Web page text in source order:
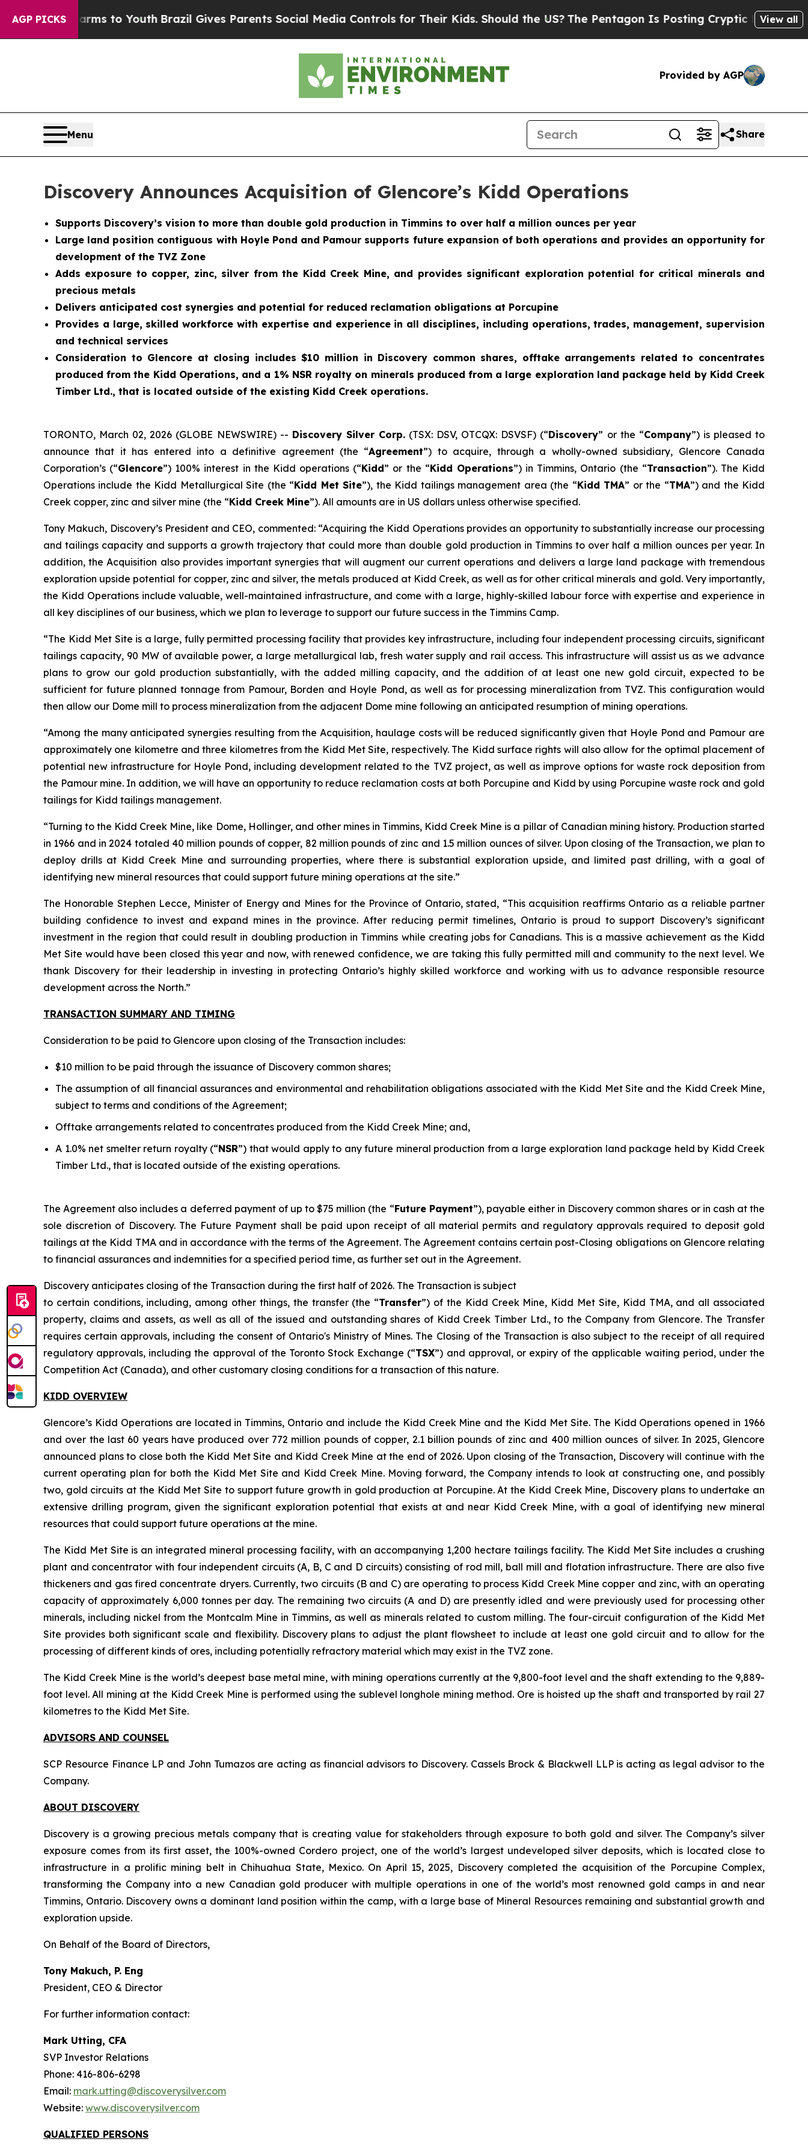
AGP PICKS
Harms to YouthBrazil Gives Parents Social Media Controls for Their Kids. Should the US?The Pentagon Is Posting Cryptic Biblical Messages
View all
Provided by AGP
Menu Share
Discovery Announces Acquisition of Glencore’s Kidd Operations
Supports Discovery’s vision to more than double gold production in Timmins to over half a million ounces per year
Large land position contiguous with Hoyle Pond and Pamour supports future expansion of both operations and provides an opportunity for
development of the TVZ Zone
Adds exposure to copper, zinc, silver from the Kidd Creek Mine, and provides significant exploration potential for critical minerals and
precious metals
Delivers anticipated cost synergies and potential for reduced reclamation obligations at Porcupine
Provides a large, skilled workforce with expertise and experience in all disciplines, including operations, trades, management, supervision
and technical services
Consideration to Glencore at closing includes $10 million in Discovery common shares, offtake arrangements related to concentrates
produced from the Kidd Operations, and a 1% NSR royalty on minerals produced from a large exploration land package held by Kidd Creek
Timber Ltd., that is located outside of the existing Kidd Creek operations.
TORONTO, March 02, 2026 (GLOBE NEWSWIRE) -- Discovery Silver Corp.(TSX: DSV, OTCQX: DSVSF) (“Discovery” or the “Company”) is pleased to
announce that it has entered into a definitive agreement (the “Agreement”) to acquire, through a wholly-owned subsidiary, Glencore Canada
Corporation’s (“Glencore”) 100% interest in the Kidd operations (“Kidd” or the “Kidd Operations”) in Timmins, Ontario (the “Transaction”). The Kidd
Operations include the Kidd Metallurgical Site (the “Kidd Met Site”), the Kidd tailings management area (the “Kidd TMA” or the “TMA”) and the Kidd
Creek copper, zinc and silver mine (the “Kidd Creek Mine”). All amounts are in US dollars unless otherwise specified.
Tony Makuch, Discovery’s President and CEO, commented: “Acquiring the Kidd Operations provides an opportunity to substantially increase our processing
and tailings capacity and supports a growth trajectory that could more than double gold production in Timmins to over half a million ounces per year. In
addition, the Acquisition also provides important synergies that will augment our current operations and delivers a large land package with tremendous
exploration upside potential for copper, zinc and silver, the metals produced at Kidd Creek, as well as for other critical minerals and gold. Very importantly,
the Kidd Operations include valuable, well-maintained infrastructure, and come with a large, highly-skilled labour force with expertise and experience in
all key disciplines of our business, which we plan to leverage to support our future success in the Timmins Camp.
“The Kidd Met Site is a large, fully permitted processing facility that provides key infrastructure, including four independent processing circuits, significant
tailings capacity, 90 MW of available power, a large metallurgical lab, fresh water supply and rail access. This infrastructure will assist us as we advance
plans to grow our gold production substantially, with the added milling capacity, and the addition of at least one new gold circuit, expected to be
sufficient for future planned tonnage from Pamour, Borden and Hoyle Pond, as well as for processing mineralization from TVZ. This configuration would
then allow our Dome mill to process mineralization from the adjacent Dome mine following an anticipated resumption of mining operations.
“Among the many anticipated synergies resulting from the Acquisition, haulage costs will be reduced significantly given that Hoyle Pond and Pamour are
approximately one kilometre and three kilometres from the Kidd Met Site, respectively. The Kidd surface rights will also allow for the optimal placement of
potential new infrastructure for Hoyle Pond, including development related to the TVZ project, as well as improve options for waste rock deposition from
the Pamour mine. In addition, we will have an opportunity to reduce reclamation costs at both Porcupine and Kidd by using Porcupine waste rock and gold
tailings for Kidd tailings management.
“Turning to the Kidd Creek Mine, like Dome, Hollinger, and other mines in Timmins, Kidd Creek Mine is a pillar of Canadian mining history. Production started
in 1966 and in 2024 totaled 40 million pounds of copper, 82 million pounds of zinc and 1.5 million ounces of silver. Upon closing of the Transaction, we plan to
deploy drills at Kidd Creek Mine and surrounding properties, where there is substantial exploration upside, and limited past drilling, with a goal of
identifying new mineral resources that could support future mining operations at the site.”
The Honorable Stephen Lecce, Minister of Energy and Mines for the Province of Ontario, stated, “This acquisition reaffirms Ontario as a reliable partner
building confidence to invest and expand mines in the province. After reducing permit timelines, Ontario is proud to support Discovery’s significant
investment in the region that could result in doubling production in Timmins while creating jobs for Canadians. This is a massive achievement as the Kidd
Met Site would have been closed this year and now, with renewed confidence, we are taking this fully permitted mill and community to the next level. We
thank Discovery for their leadership in investing in protecting Ontario’s highly skilled workforce and working with us to advance responsible resource
development across the North.”
TRANSACTION SUMMARY AND TIMING
Consideration to be paid to Glencore upon closing of the Transaction includes:
$10 million to be paid through the issuance of Discovery common shares;
The assumption of all financial assurances and environmental and rehabilitation obligations associated with the Kidd Met Site and the Kidd Creek Mine,
subject to terms and conditions of the Agreement;
Offtake arrangements related to concentrates produced from the Kidd Creek Mine; and,
A 1.0% net smelter return royalty (“NSR”) that would apply to any future mineral production from a large exploration land package held by Kidd Creek
Timber Ltd., that is located outside of the existing operations.
The Agreement also includes a deferred payment of up to $75 million (the “Future Payment”), payable either in Discovery common shares or in cash at the
sole discretion of Discovery. The Future Payment shall be paid upon receipt of all material permits and regulatory approvals required to deposit gold
tailings at the Kidd TMA and in accordance with the terms of the Agreement. The Agreement contains certain post-Closing obligations on Glencore relating
to financial assurances and indemnities for a specified period time, as further set out in the Agreement.
Discovery anticipates closing of the Transaction during the first half of 2026. The Transaction is subject
to certain conditions, including, among other things, the transfer (the “Transfer”) of the Kidd Creek Mine, Kidd Met Site, Kidd TMA, and all associated
property, claims and assets, as well as all of the issued and outstanding shares of Kidd Creek Timber Ltd., to the Company from Glencore. The Transfer
requires certain approvals, including the consent of Ontario's Ministry of Mines. The Closing of the Transaction is also subject to the receipt of all required
regulatory approvals, including the approval of the Toronto Stock Exchange (“TSX”) and approval, or expiry of the applicable waiting period, under the
Competition Act (Canada), and other customary closing conditions for a transaction of this nature.
KIDD OVERVIEW
Glencore’s Kidd Operations are located in Timmins, Ontario and include the Kidd Creek Mine and the Kidd Met Site. The Kidd Operations opened in 1966
and over the last 60 years have produced over 772 million pounds of copper, 2.1 billion pounds of zinc and 400 million ounces of silver. In 2025, Glencore
announced plans to close both the Kidd Met Site and Kidd Creek Mine at the end of 2026. Upon closing of the Transaction, Discovery will continue with the
current operating plan for both the Kidd Met Site and Kidd Creek Mine. Moving forward, the Company intends to look at constructing one, and possibly
two, gold circuits at the Kidd Met Site to support future growth in gold production at Porcupine. At the Kidd Creek Mine, Discovery plans to undertake an
extensive drilling program, given the significant exploration potential that exists at and near Kidd Creek Mine, with a goal of identifying new mineral
resources that could support future operations at the mine.
The Kidd Met Site is an integrated mineral processing facility, with an accompanying 1,200 hectare tailings facility. The Kidd Met Site includes a crushing
plant and concentrator with four independent circuits (A, B, C and D circuits) consisting of rod mill, ball mill and flotation infrastructure. There are also five
thickeners and gas fired concentrate dryers. Currently, two circuits (B and C) are operating to process Kidd Creek Mine copper and zinc, with an operating
capacity of approximately 6,000 tonnes per day. The remaining two circuits (A and D) are presently idled and were previously used for processing other
minerals, including nickel from the Montcalm Mine in Timmins, as well as minerals related to custom milling. The four-circuit configuration of the Kidd Met
Site provides both significant scale and flexibility. Discovery plans to adjust the plant flowsheet to include at least one gold circuit and to allow for the
processing of different kinds of ores, including potentially refractory material which may exist in the TVZ zone.
The Kidd Creek Mine is the world’s deepest base metal mine, with mining operations currently at the 9,800-foot level and the shaft extending to the 9,889-
foot level. All mining at the Kidd Creek Mine is performed using the sublevel longhole mining method. Ore is hoisted up the shaft and transported by rail 27
kilometres to the Kidd Met Site.
ADVISORS AND COUNSEL
SCP Resource Finance LP and John Tumazos are acting as financial advisors to Discovery. Cassels Brock & Blackwell LLP is acting as legal advisor to the
Company.
ABOUT DISCOVERY
Discovery is a growing precious metals company that is creating value for stakeholders through exposure to both gold and silver. The Company’s silver
exposure comes from its first asset, the 100%-owned Cordero project, one of the world’s largest undeveloped silver deposits, which is located close to
infrastructure in a prolific mining belt in Chihuahua State, Mexico. On April 15, 2025, Discovery completed the acquisition of the Porcupine Complex,
transforming the Company into a new Canadian gold producer with multiple operations in one of the world’s most renowned gold camps in and near
Timmins, Ontario. Discovery owns a dominant land position within the camp, with a large base of Mineral Resources remaining and substantial growth and
exploration upside.
On Behalf of the Board of Directors,
Tony Makuch, P. Eng
President, CEO & Director
For further information contact:
Mark Utting, CFA
SVP Investor Relations
Phone: 416-806-6298
Email: mark.utting@discoverysilver.com
Website: www.discoverysilver.com
QUALIFIED PERSONS